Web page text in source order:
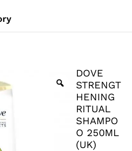
DOVE
STRENGT
HENING
RITUAL
SHAMPO
O 250ML
(UK)